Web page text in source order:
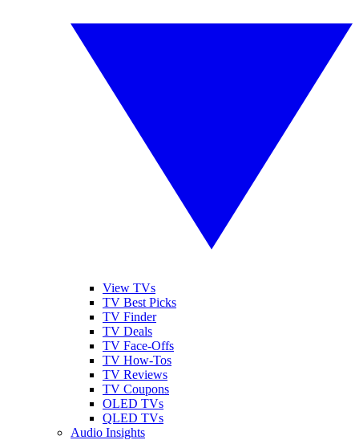
View TVs
TV Best Picks
TV Finder
TV Deals
TV Face-Offs
TV How-Tos
TV Reviews
TV Coupons
OLED TVs
QLED TVs
Audio Insights